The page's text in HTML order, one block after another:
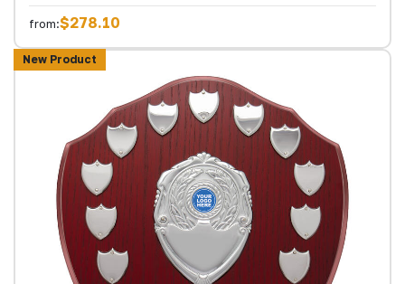
from:$278.10
New Product